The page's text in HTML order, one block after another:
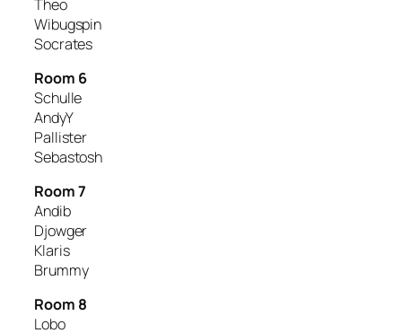
Theo
Wibugspin
Socrates
Room 6
Schulle
AndyY
Pallister
Sebastosh
Room 7
Andib
Djowger
Klaris
Brummy
Room 8
Lobo